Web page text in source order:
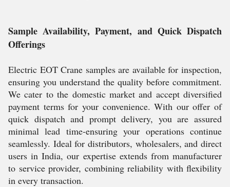
Sample Availability, Payment, and Quick Dispatch
Offerings
Electric EOT Crane samples are available for inspection,
ensuring you understand the quality before commitment.
We cater to the domestic market and accept diversified
payment terms for your convenience. With our offer of
quick dispatch and prompt delivery, you are assured
minimal lead time-ensuring your operations continue
seamlessly. Ideal for distributors, wholesalers, and direct
users in India, our expertise extends from manufacturer
to service provider, combining reliability with flexibility
in every transaction.